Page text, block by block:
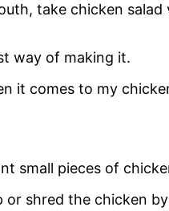
take chicken
way of making it.
it comes to my
small pieces of
shred the chicken